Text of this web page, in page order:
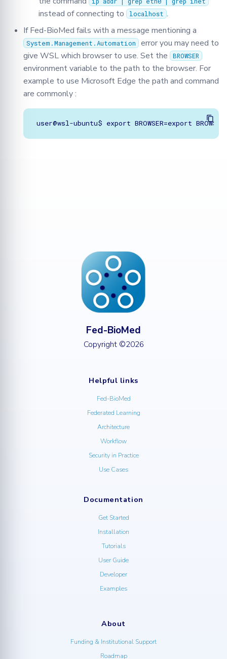
instead of connecting to localhost .
If Fed-BioMed fails with a message mentioning a
System.Management.Automation error you may need to
give WSL which browser to use. Set the
BROWSER
environment variable to the path to the browser. For
example to use Microsoft Edge the path and command
are commonly :
Helpful links
Fed-BioMed
Federated Learning
Architecture
Workflow
Security in Practice
Use Cases
Documentation
Get Started
Installation
Tutorials
User Guide
Developer
Examples
Fed-BioMed
Copyright ©2026
About
Funding & Institutional Support
Roadmap